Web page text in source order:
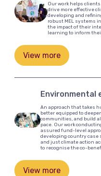
Our work helps
drive more effective
developing and
robust MEL systems
the impact of their
learning to inform
View more
Environmental
An approach that takes
better equipped to
communities, and build
pace. Our work
assured fund-level
developing country case
and just climate action
to recognise the co-
View more